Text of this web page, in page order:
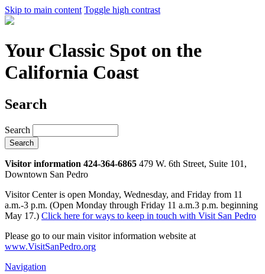
Skip to main content Toggle high contrast
Your Classic Spot on the
California Coast
Search
Search
Visitor information 424-364-6865 479 W. 6th Street, Suite 101,
Downtown San Pedro
Visitor Center is open Monday, Wednesday, and Friday from 11
a.m.-3 p.m. (Open Monday through Friday 11 a.m.3 p.m. beginning
May 17.) Click here for ways to keep in touch with Visit San Pedro
Please go to our main visitor information website at
www.VisitSanPedro.org
Navigation